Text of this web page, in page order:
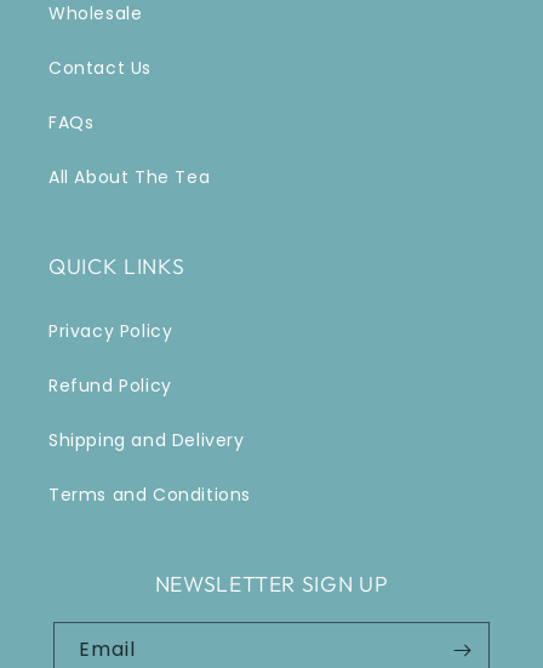
Wholesale
Contact Us
FAQs
All About The Tea
QUICK LINKS
Privacy Policy
Refund Policy
Shipping and Delivery
Terms and Conditions
NEWSLETTER SIGN UP
Email